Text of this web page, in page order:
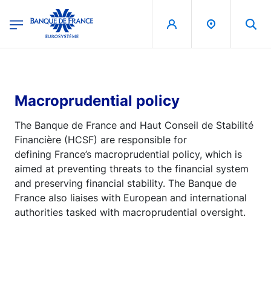
Banque de France - Menu Principal
Macroprudential policy
The Banque de France and Haut Conseil de Stabilité
Financière (HCSF) are responsible for
defining France’s macroprudential policy, which is
aimed at preventing threats to the financial system
and preserving financial stability. The Banque de
France also liaises with European and international
authorities tasked with macroprudential oversight.